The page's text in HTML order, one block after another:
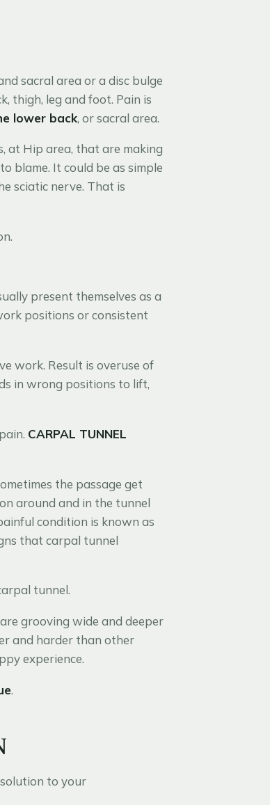
sacral area or a disc bulge
thigh, leg and foot. Pain is
lower back, or sacral area.
at Hip area, that are making
blame. It could be as simple
sciatic nerve. That is
present themselves as a
positions or consistent
work. Result is overuse of
in wrong positions to lift,
CARPAL TUNNEL
the passage get
around and in the tunnel
condition is known as
that carpal tunnel
tunnel.
grooving wide and deeper
and harder than other
experience.
.
to your